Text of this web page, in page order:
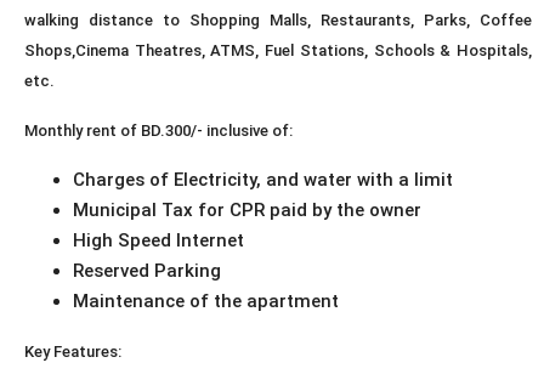
walking distance to Shopping Malls, Restaurants, Parks, Coffee
Shops,Cinema Theatres, ATMS, Fuel Stations, Schools & Hospitals,
etc.
Monthly rent of BD.300/- inclusive of:
Charges of Electricity, and water with a limit
Municipal Tax for CPR paid by the owner
High Speed Internet
Reserved Parking
Maintenance of the apartment
Key Features: